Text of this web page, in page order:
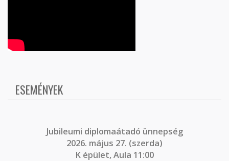
ESEMÉNYEK
Jubileumi diplomaátadó ünnepség
2026. május 27. (szerda)
K épület, Aula 11:00